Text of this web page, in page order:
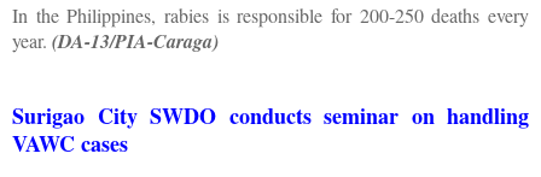
In the Philippines, rabies is responsible for 200-250 deaths every
year. (DA-13/PIA-Caraga)
Surigao City SWDO conducts seminar on handling
VAWC cases